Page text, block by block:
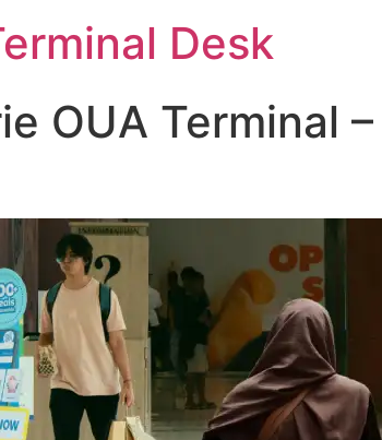
Desk
OUA Terminal